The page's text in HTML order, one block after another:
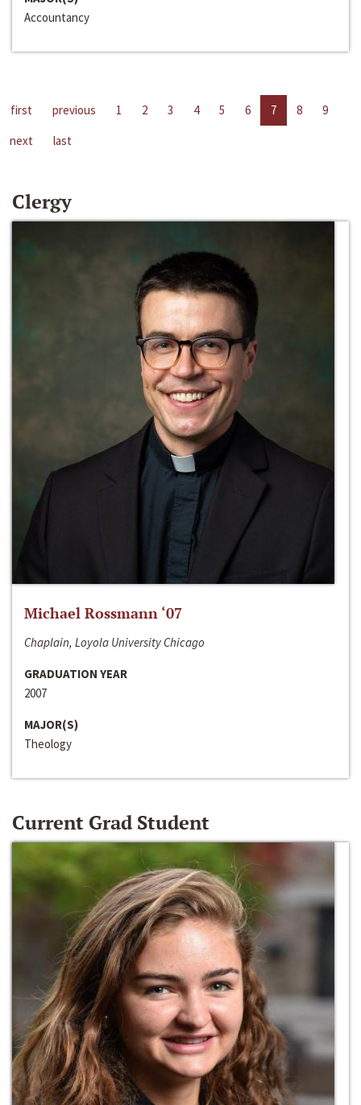
Accountancy
first previous 1 2 3 4 5 6 7 8
9
next
last
Clergy
Michael Rossmann ‘07
Chaplain, Loyola University Chicago
GRADUATION YEAR
2007
MAJOR(S)
Theology
Current Grad Student